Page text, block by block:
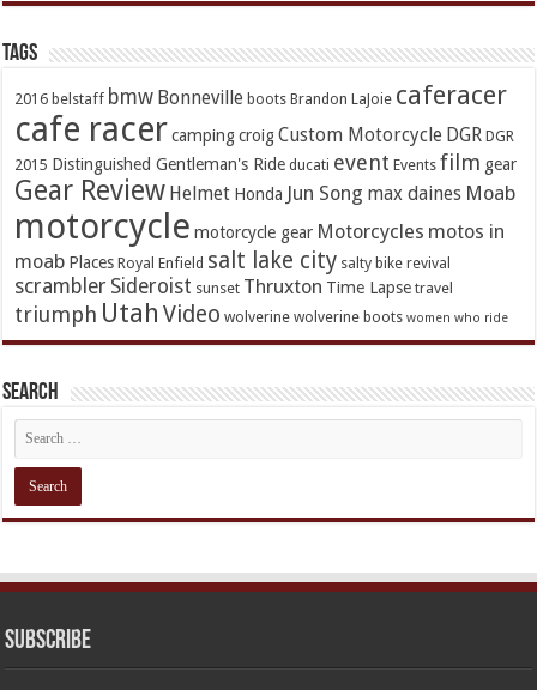
TAGs
2016 belstaff bmw Bonneville boots Brandon LaJoie caferacer
cafe racer camping croig Custom Motorcycle DGR DGR
2015 Distinguished Gentleman's Ride ducati event Events film gear
Gear Review Helmet Honda Jun Song max daines Moab
motorcycle motorcycle gear Motorcycles motos in
moab Places Royal Enfield salt lake city salty bike revival
scrambler Sideroist sunset Thruxton Time Lapse travel
triumph Utah Video wolverine wolverine boots women who ride
Search
Subscribe